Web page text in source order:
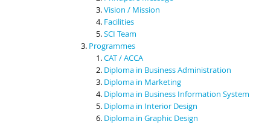
Vision / Mission
Facilities
SCI Team
Programmes
CAT / ACCA
Diploma in Business Administration
Diploma in Marketing
Diploma in Business Information System
Diploma in Interior Design
Diploma in Graphic Design